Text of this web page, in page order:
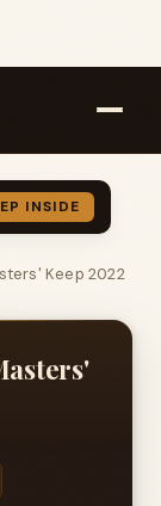
INSIDE
Keep 2022